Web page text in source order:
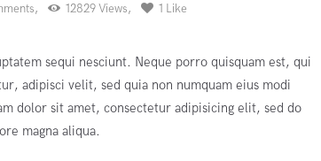
12829 Views 1 Like
sequi nesciunt. Neque porro quisquam est, qui
adipisci velit, sed quia non numquam eius modi
dolor sit amet, consectetur adipisicing elit, sed do
magna aliqua.